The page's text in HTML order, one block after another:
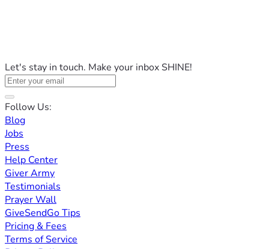
Let's stay in touch. Make your inbox SHINE!
Follow Us:
Blog
Jobs
Press
Help Center
Giver Army
Testimonials
Prayer Wall
GiveSendGo Tips
Pricing & Fees
Terms of Service